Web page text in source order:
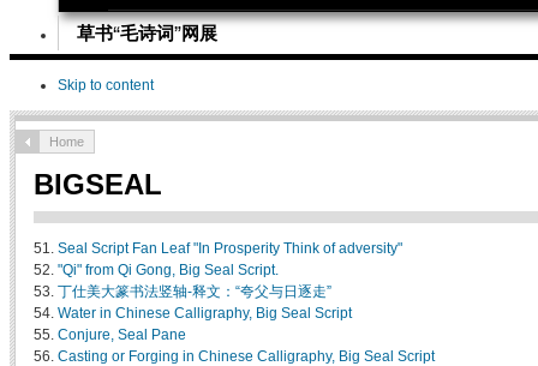
草书“毛诗词”网展
Skip to content
Home
BIGSEAL
51. Seal Script Fan Leaf "In Prosperity Think of adversity"
52. "Qi" from Qi Gong, Big Seal Script.
53. 丁仕美大篆书法竖轴-释文：“夸父与日逐走”
54. Water in Chinese Calligraphy, Big Seal Script
55. Conjure, Seal Pane
56. Casting or Forging in Chinese Calligraphy, Big Seal Script